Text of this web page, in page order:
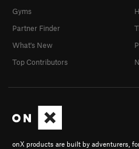
onX products are built by adventurers,
Gyms
Partner Finder
What's New
Top Contributors